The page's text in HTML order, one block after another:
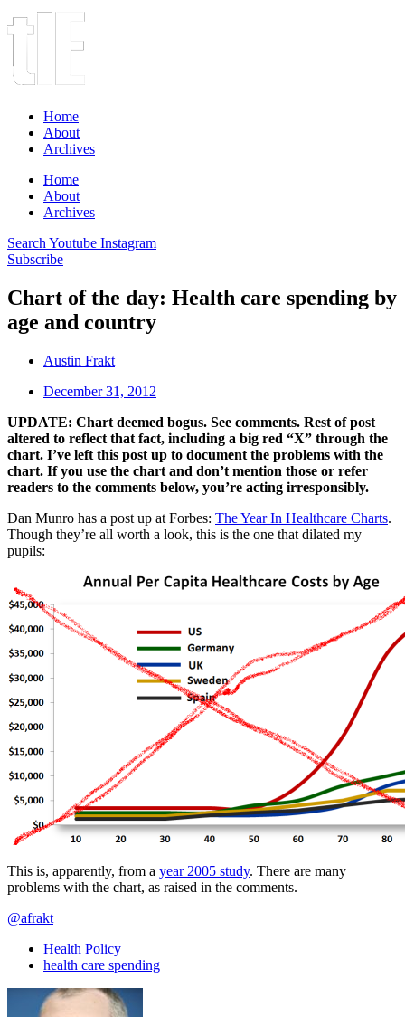
Home
About
Archives
Home
About
Archives
Search Youtube Instagram
Subscribe
Chart of the day: Health care spending by
age and country
Austin Frakt
December 31, 2012
UPDATE: Chart deemed bogus. See comments. Rest of post
altered to reflect that fact, including a big red “X” through the
chart. I’ve left this post up to document the problems with the
chart. If you use the chart and don’t mention those or refer
readers to the comments below, you’re acting irresponsibly.
Dan Munro has a post up at Forbes: The Year In Healthcare Charts.
Though they’re all worth a look, this is the one that dilated my
pupils:
This is, apparently, from a year 2005 study. There are many
problems with the chart, as raised in the comments.
@afrakt
Health Policy
health care spending